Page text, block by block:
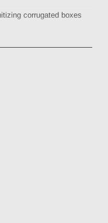
corrugated boxes
Rubber